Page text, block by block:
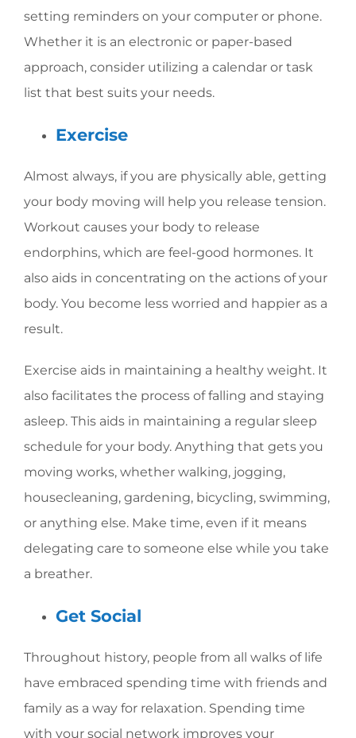
setting reminders on your computer or phone.
Whether it is an electronic or paper-based
approach, consider utilizing a calendar or task
list that best suits your needs.
Exercise
Almost always, if you are physically able, getting
your body moving will help you release tension.
Workout causes your body to release
endorphins, which are feel-good hormones. It
also aids in concentrating on the actions of your
body. You become less worried and happier as a
result.
Exercise aids in maintaining a healthy weight. It
also facilitates the process of falling and staying
asleep. This aids in maintaining a regular sleep
schedule for your body. Anything that gets you
moving works, whether walking, jogging,
housecleaning, gardening, bicycling, swimming,
or anything else. Make time, even if it means
delegating care to someone else while you take
a breather.
Get Social
Throughout history, people from all walks of life
have embraced spending time with friends and
family as a way for relaxation. Spending time
with your social network improves your